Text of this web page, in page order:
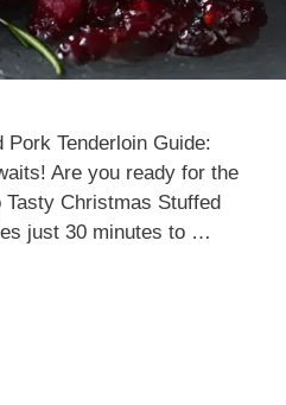
Tenderloin Guide:
Are you ready for the
Christmas Stuffed
just 30 minutes to …